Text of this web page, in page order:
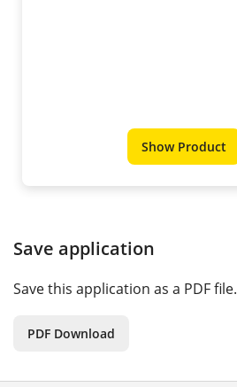
Show Product
Save application
Save this application as a PDF file.
PDF Download